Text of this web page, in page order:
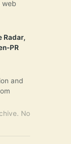
web
Radar,
PR
and
No